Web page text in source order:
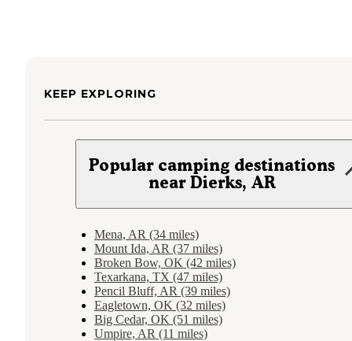
KEEP EXPLORING
Popular camping destinations
near Dierks, AR
Mena, AR (34 miles)
Mount Ida, AR (37 miles)
Broken Bow, OK (42 miles)
Texarkana, TX (47 miles)
Pencil Bluff, AR (39 miles)
Eagletown, OK (32 miles)
Big Cedar, OK (51 miles)
Umpire, AR (11 miles)